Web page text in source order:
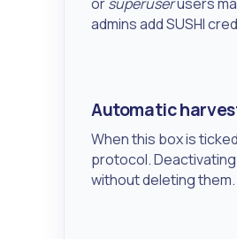
orsuperuserusers
admins add SUSHI
Automatic
When this box is
protocol.
without deleting them.